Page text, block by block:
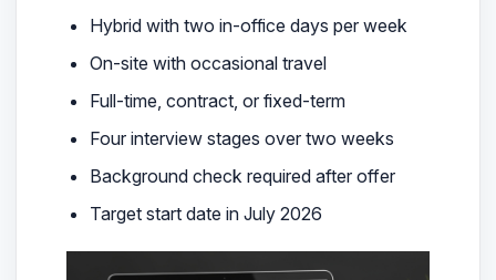
Hybrid with two in-office days per week
On-site with occasional travel
Full-time, contract, or fixed-term
Four interview stages over two weeks
Background check required after offer
Target start date in July 2026